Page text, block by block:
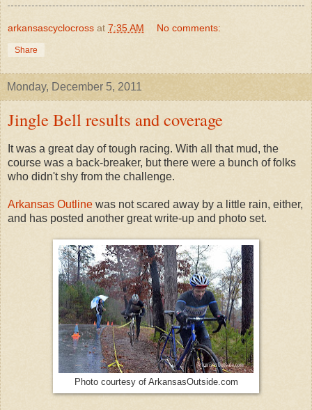
arkansascyclocross at 7:35 AM No comments:
Share
Monday, December 5, 2011
Jingle Bell results and coverage
It was a great day of tough racing. With all that mud, the
course was a back-breaker, but there were a bunch of folks
who didn't shy from the challenge.
Arkansas Outline was not scared away by a little rain, either,
and has posted another great write-up and photo set.
Photo courtesy of ArkansasOutside.com